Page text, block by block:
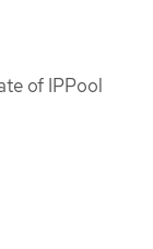
of IPPool